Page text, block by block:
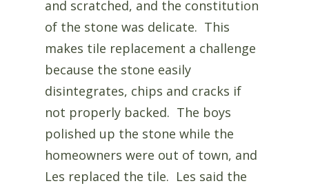
and scratched, and the constitution
of the stone was delicate. This
makes tile replacement a challenge
because the stone easily
disintegrates, chips and cracks if
not properly backed. The boys
polished up the stone while the
homeowners were out of town, and
Les replaced the tile. Les said the